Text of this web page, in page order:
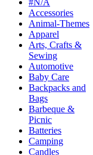
#N/A
Accessories
Animal-Themes
Apparel
Arts, Crafts &
Sewing
Automotive
Baby Care
Backpacks and
Bags
Barbeque &
Picnic
Batteries
Camping
Candles